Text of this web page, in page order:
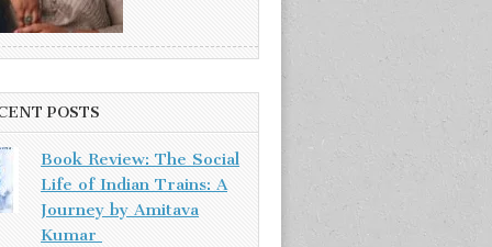
POSTS
Book Review: The Social
Life of Indian Trains: A
Journey by Amitava
Kumar